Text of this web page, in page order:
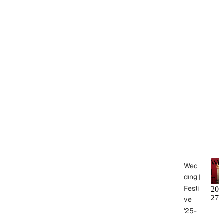
Wed
ding |
Festi
ve
'25-
|
27